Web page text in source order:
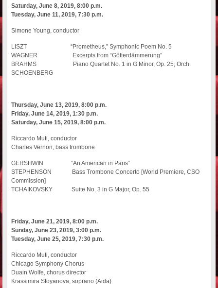
Saturday, June 8, 2019, 8:00 p.m.
Tuesday, June 11, 2019, 7:30 p.m.
Simone Young, conductor
LISZT “Prometheus,” Symphonic Poem No. 5
WAGNER Excerpts from “Götterdämmerung”
BRAHMS Piano Quartet No. 1 in G Minor, Op. 25, Orch.
SCHOENBERG
Thursday, June 13, 2019, 8:00 p.m.
Friday, June 14, 2019, 1:30 p.m.
Saturday, June 15, 2019, 8:00 p.m.
Riccardo Muti, conductor
Charles Vernon, bass trombone
GERSHWIN “An American in Paris”
STEPHENSON Bass Trombone Concerto [World Premiere, CSO
Commission]
TCHAIKOVSKY Suite No. 3 in G Major, Op. 55
Friday, June 21, 2019, 8:00 p.m.
Sunday, June 23, 2019, 3:00 p.m.
Tuesday, June 25, 2019, 7:30 p.m.
Riccardo Muti, conductor
Chicago Symphony Chorus
Duain Wolfe, chorus director
Krassimira Stoyanova, soprano (Aida)